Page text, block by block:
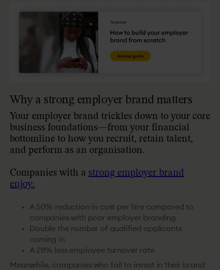
Why a strong employer brand matters
Your employer brand trickles down to your core
business foundations—from your financial
bottomline to how you recruit, retain talent,
and perform as an organisation.
Companies with a strong employer brand
enjoy:
A 50% reduction in cost per hire compared to
companies with poor employer branding
Double the number of qualified applicants
coming in
A 28% less employee turnover rate
Meanwhile, companies who fail to invest in their brand